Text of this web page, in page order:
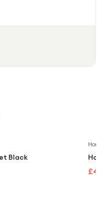
Black
Honor